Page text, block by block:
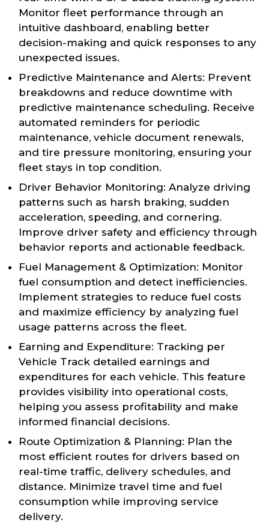
Monitor fleet performance through an
intuitive dashboard, enabling better
decision-making and quick responses to any
unexpected issues.
Predictive Maintenance and Alerts: Prevent
breakdowns and reduce downtime with
predictive maintenance scheduling. Receive
automated reminders for periodic
maintenance, vehicle document renewals,
and tire pressure monitoring, ensuring your
fleet stays in top condition.
Driver Behavior Monitoring: Analyze driving
patterns such as harsh braking, sudden
acceleration, speeding, and cornering.
Improve driver safety and efficiency through
behavior reports and actionable feedback.
Fuel Management & Optimization: Monitor
fuel consumption and detect inefficiencies.
Implement strategies to reduce fuel costs
and maximize efficiency by analyzing fuel
usage patterns across the fleet.
Earning and Expenditure: Tracking per
Vehicle Track detailed earnings and
expenditures for each vehicle. This feature
provides visibility into operational costs,
helping you assess profitability and make
informed financial decisions.
Route Optimization & Planning: Plan the
most efficient routes for drivers based on
real-time traffic, delivery schedules, and
distance. Minimize travel time and fuel
consumption while improving service
delivery.